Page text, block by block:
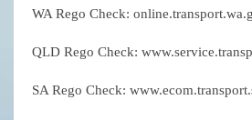
WA Rego Check:
QLD Rego Check:
SA Rego Check: